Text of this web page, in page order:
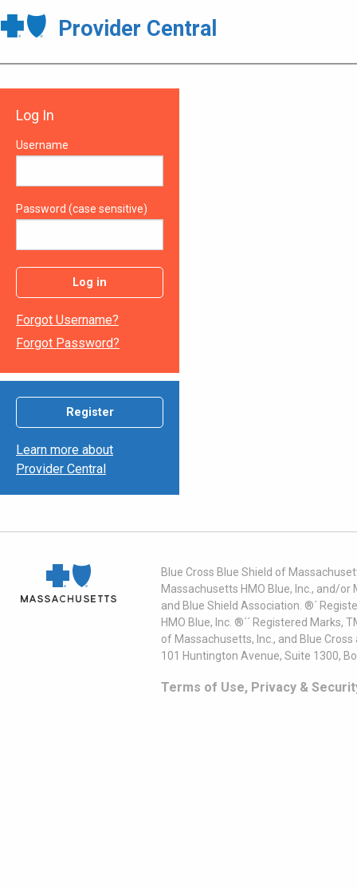
Provider Central
Log In
Username
Password (case sensitive)
Log in
Forgot Username?
Forgot Password?
Register
Learn more about
Provider Central
Blue Cross Blue Shield of
Massachusetts HMO Blue, Inc., and/
and Blue Shield Association. ®´
HMO Blue, Inc. ®´´ Registered
of Massachusetts, Inc., and Blue
101 Huntington Avenue, Suite 1300,
Terms of Use, Privacy &